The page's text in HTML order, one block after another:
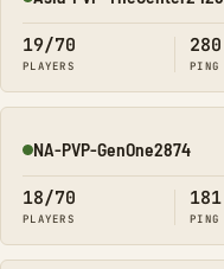
Online
19/70
PLAYERS
280
PING
Online
NA-PVP-GenOne2874
18/70
PLAYERS
181
PING